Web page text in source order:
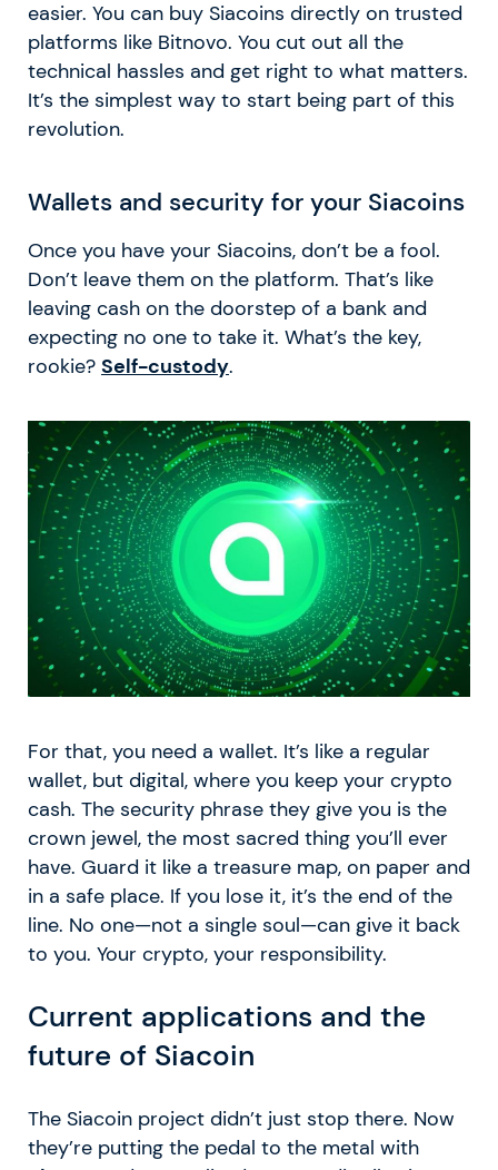
easier. You can buy Siacoins directly on trusted
platforms like Bitnovo. You cut out all the
technical hassles and get right to what matters.
It’s the simplest way to start being part of this
revolution.
Wallets and security for your Siacoins
Once you have your Siacoins, don’t be a fool.
Don’t leave them on the platform. That’s like
leaving cash on the doorstep of a bank and
expecting no one to take it. What’s the key,
rookie? Self-custody.
For that, you need a wallet. It’s like a regular
wallet, but digital, where you keep your crypto
cash. The security phrase they give you is the
crown jewel, the most sacred thing you’ll ever
have. Guard it like a treasure map, on paper and
in a safe place. If you lose it, it’s the end of the
line. No one—not a single soul—can give it back
to you. Your crypto, your responsibility.
Current applications and the
future of Siacoin
The Siacoin project didn’t just stop there. Now
they’re putting the pedal to the metal with